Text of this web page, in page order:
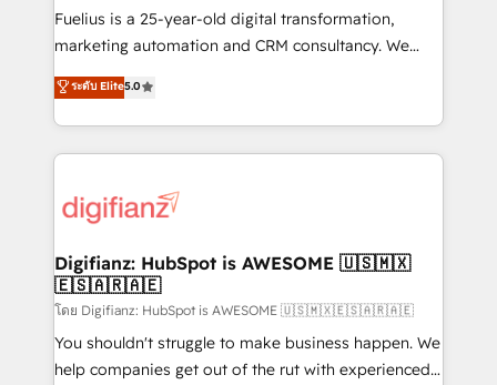
other ones listed in our profile. Our services: -
HubSpot implementation - HubSpot CMS website
is there for you to: - Grow revenue, and run your
business more efficiently - Build stronger
more people - Get the most out of your HubSpot
investment
Fuelius is a 25-year-old digital transformation,
marketing automation and CRM consultancy. We
enable mid-market and enterprise clients to
maximise their return from digital and fuel their
growth. We modernise platforms, streamline
operations that are causing inefficiencies, improve
supercharge revenue operations Key services: • CRM
Transformation / Web Development • RevOps &
Sales Consulting • Marketing Automation What
makes us different? 🚀 Top 0.5% of global HubSpot
agencies ⚙️ The strongest technical ability and
integration capabilities 💼 Consultative, long-term
ระดับ Elite5.0
Digifianz: HubSpot is AWESOME 🇺🇸🇲🇽
🇪🇸🇦🇷🇦🇪
โดย Digifianz: HubSpot is AWESOME 🇺🇸🇲🇽🇪🇸🇦🇷🇦🇪
You shouldn't struggle to make business happen. We
help companies get out of the rut with experienced,